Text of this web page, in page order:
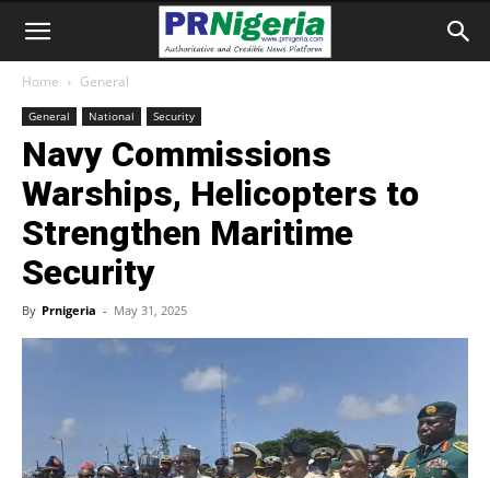
Home General
General National Security
Navy Commissions
Warships, Helicopters to
Strengthen Maritime
Security
By Prnigeria - May 31, 2025